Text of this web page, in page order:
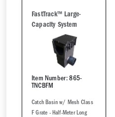
FastTrack™ Large-
Capacity System
Item Number: 865-
TNCBFM
Catch Basin w/ Mesh Class
F Grate - Half-Meter Long